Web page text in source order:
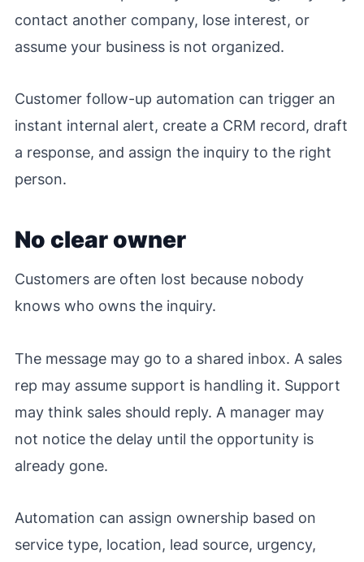
contact another company, lose interest, or
assume your business is not organized.
Customer follow-up automation can trigger an
instant internal alert, create a CRM record, draft
a response, and assign the inquiry to the right
person.
No clear owner
Customers are often lost because nobody
knows who owns the inquiry.
The message may go to a shared inbox. A sales
rep may assume support is handling it. Support
may think sales should reply. A manager may
not notice the delay until the opportunity is
already gone.
Automation can assign ownership based on
service type, location, lead source, urgency,